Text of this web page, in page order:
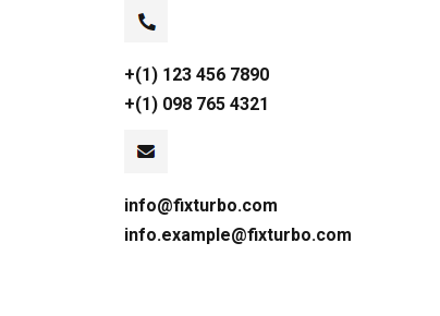
+(1) 123 456 7890
+(1) 098 765 4321
info@fixturbo.com
info.example@fixturbo.com